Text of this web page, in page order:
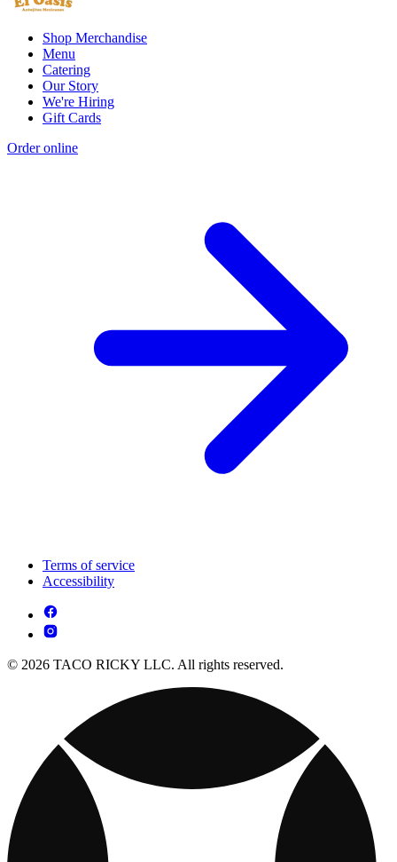
Shop Merchandise
Menu
Catering
Our Story
We're Hiring
Gift Cards
Order online
Terms of service
Accessibility
© 2026 TACO RICKY LLC. All rights reserved.